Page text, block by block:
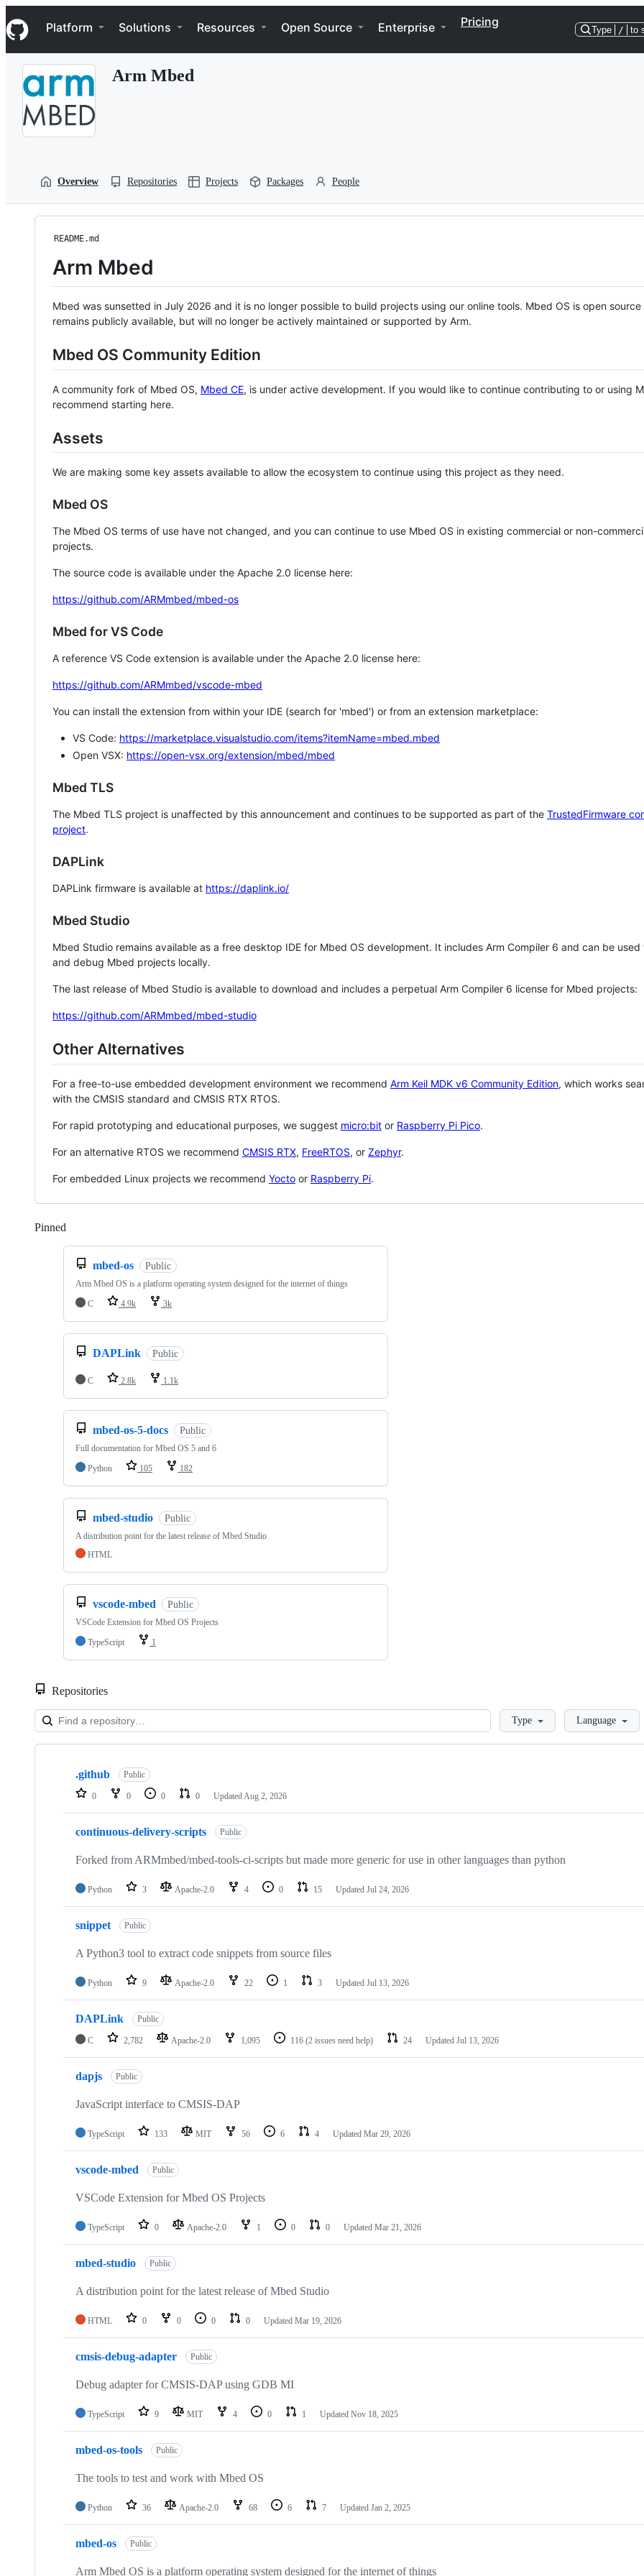
k
i
p
Navigation Menu
Platform Solutions Resources Open Source Enterprise Pricing
Type / to
Arm Mbed
Overview Repositories Projects Packages People
README.md
Arm Mbed
Mbed was sunsetted in July 2026 and it is no longer possible to build projects using our online tools. Mbed OS is open source
remains publicly available, but will no longer be actively maintained or supported by Arm.
Mbed OS Community Edition
A community fork of Mbed OS, Mbed CE, is under active development. If you would like to continue contributing to or using
recommend starting here.
Assets
We are making some key assets available to allow the ecosystem to continue using this project as they need.
Mbed OS
The Mbed OS terms of use have not changed, and you can continue to use Mbed OS in existing commercial or non-
projects.
The source code is available under the Apache 2.0 license here:
https://github.com/ARMmbed/mbed-os
Mbed for VS Code
A reference VS Code extension is available under the Apache 2.0 license here:
https://github.com/ARMmbed/vscode-mbed
You can install the extension from within your IDE (search for 'mbed') or from an extension marketplace:
VS Code: https://marketplace.visualstudio.com/items?itemName=mbed.mbed
Open VSX: https://open-vsx.org/extension/mbed/mbed
Mbed TLS
The Mbed TLS project is unaffected by this announcement and continues to be supported as part of the TrustedFirmware
project.
DAPLink
DAPLink firmware is available at https://daplink.io/
Mbed Studio
Mbed Studio remains available as a free desktop IDE for Mbed OS development. It includes Arm Compiler 6 and can be
and debug Mbed projects locally.
The last release of Mbed Studio is available to download and includes a perpetual Arm Compiler 6 license for Mbed projects:
https://github.com/ARMmbed/mbed-studio
Other Alternatives
For a free-to-use embedded development environment we recommend Arm Keil MDK v6 Community Edition, which works
with the CMSIS standard and CMSIS RTX RTOS.
For rapid prototyping and educational purposes, we suggest micro:bit or Raspberry Pi Pico.
For an alternative RTOS we recommend CMSIS RTX, FreeRTOS, or Zephyr.
For embedded Linux projects we recommend Yocto or Raspberry Pi.
Pinned
mbed-os Public
Arm Mbed OS is a platform operating system designed for the internet of things
C
4.9k 3k
DAPLink Public
C 2.8k 1.1k
mbed-os-5-docs Public
Full documentation for Mbed OS 5 and 6
Python
105 182
mbed-studio Public
A distribution point for the latest release of Mbed Studio
HTML
vscode-mbed Public
VSCode Extension for Mbed OS Projects
TypeScript
1
Repositories
LoadingType Language
Showing
repositories
.github Public
0 0 0 0 Updated Aug 2, 2026
continuous-delivery-scripts Public
Forked from ARMmbed/mbed-tools-ci-scripts but made more generic for use in other languages than python
Python 3 Apache-2.0 4 0 15 Updated Jul 24, 2026
snippet Public
A Python3 tool to extract code snippets from source files
Python 9 Apache-2.0 22 1 3 Updated Jul 13, 2026
DAPLink Public
C 2,782 Apache-2.0 1,095 116 (2 issues need help) 24 Updated Jul 13, 2026
dapjs Public
JavaScript interface to CMSIS-DAP
TypeScript 133 MIT 56 6 4 Updated Mar 29, 2026
vscode-mbed Public
VSCode Extension for Mbed OS Projects
TypeScript 0 Apache-2.0 1 0 0 Updated Mar 21, 2026
mbed-studio Public
A distribution point for the latest release of Mbed Studio
HTML 0 0 0 0 Updated Mar 19, 2026
cmsis-debug-adapter Public
Debug adapter for CMSIS-DAP using GDB MI
TypeScript 9 MIT 4 0 1 Updated Nov 18, 2025
mbed-os-tools Public
The tools to test and work with Mbed OS
Python 36 Apache-2.0 68 6 7 Updated Jan 2, 2025
mbed-os Public
Arm Mbed OS is a platform operating system designed for the internet of things